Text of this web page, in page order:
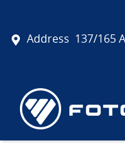
Address 137/165